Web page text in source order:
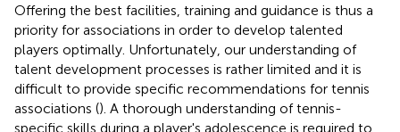
Offering the best facilities, training and guidance is thus a
priority for associations in order to develop talented
players optimally. Unfortunately, our understanding of
talent development processes is rather limited and it is
difficult to provide specific recommendations for tennis
associations (). A thorough understanding of tennis-
specific skills during a player's adolescence is required to